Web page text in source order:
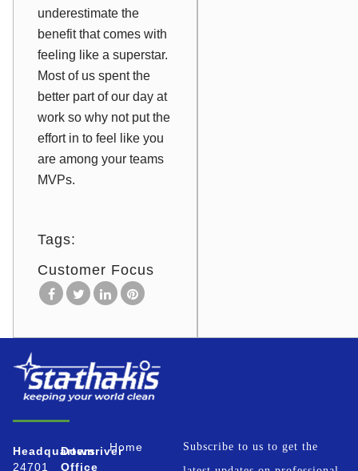
underestimate the
benefit that comes with
feeling like a superstar.
Most of us spent the
better part of our day at
work so why not put the
effort in to feel like you
are among your teams
MVPs.
Tags:
Customer Focus
Headquarters
24701
Downriver
Office
Home
Subscribe to us to get the